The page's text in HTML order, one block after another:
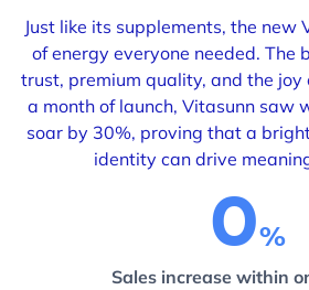
Just like its supplements, the new
of energy everyone needed. The
trust, premium quality, and the
a month of launch, Vitasunn saw
soar by 30%, proving that a
identity can drive
0
Sales increase within